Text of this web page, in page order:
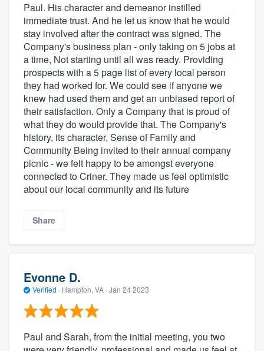
Paul. His character and demeanor instilled
immediate trust. And he let us know that he would
stay involved after the contract was signed. The
Company's business plan - only taking on 5 jobs at
a time, Not starting until all was ready. Providing
prospects with a 5 page list of every local person
they had worked for. We could see if anyone we
knew had used them and get an unbiased report of
their satisfaction. Only a Company that is proud of
what they do would provide that. The Company's
history, its character, Sense of Family and
Community Being invited to their annual company
picnic - we felt happy to be amongst everyone
connected to Criner. They made us feel optimistic
about our local community and its future
Share
Evonne D.
Verified · Hampton, VA · Jan 24 2023
Paul and Sarah, from the initial meeting, you two